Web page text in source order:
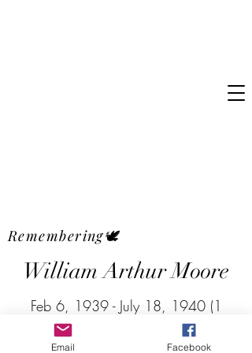
Remembering🕊
William Arthur Moore
Feb 6, 1939 - July 18, 1940 (1
year, 5 months old)
Email Facebook